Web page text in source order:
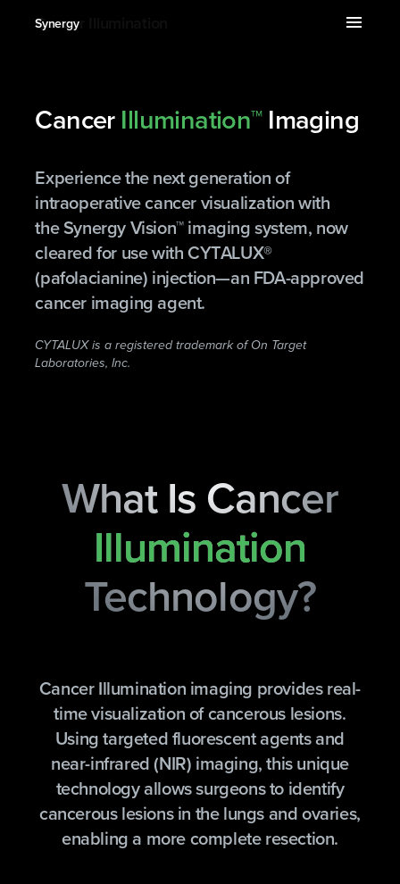
expand_more
Cancer Illumination menu
Synergy
CancerIllumination™Imaging
Experience the next generation of
intraoperative cancer visualization with
the Synergy Vision™ imaging system, now
cleared for use with CYTALUX®
(pafolacianine) injection—an FDA-approved
cancer imaging agent.
CYTALUX is a registered trademark of On Target
Laboratories, Inc.
What Is Cancer
Illumination
Technology?
Cancer Illumination imaging provides real-
time visualization of cancerous lesions.
Using targeted fluorescent agents and
near-infrared (NIR) imaging, this unique
technology allows surgeons to identify
cancerous lesions in the lungs and ovaries,
enabling a more complete resection.